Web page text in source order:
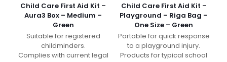
Child Care First Aid Kit –
Aura3 Box – Medium –
Green
Suitable for registered
childminders.
Complies with current legal
Child Care First Aid Kit –
Playground – Riga Bag –
One Size – Green
Portable for quick response
to a playground injury.
Products for typical school